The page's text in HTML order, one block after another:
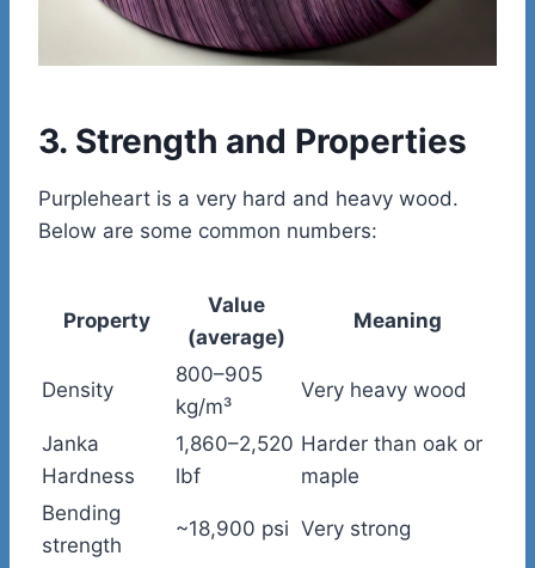
3. Strength and Properties
Purpleheart is a very hard and heavy wood.
Below are some common numbers:
Property
Value
(average)
Meaning
Density
800–905
kg/m³
Very heavy wood
Janka
Hardness
1,860–2,520
lbf
Harder than oak or
maple
Bending
strength
~18,900 psi Very strong